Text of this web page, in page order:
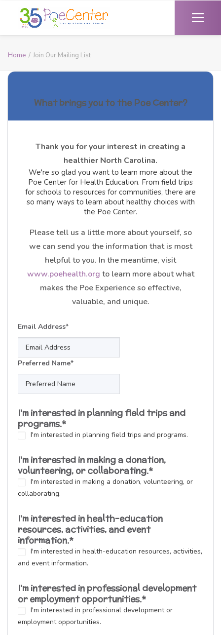
Home Join Our Mailing List
What brings you to the Poe Center?
Thank you for your interest in creating a
healthier North Carolina.
We're so glad you want to learn more about the
Poe Center for Health Education. From field trips
for schools to resources for communities, there are
so many ways to learn about healthy choices with
the Poe Center.
Please tell us a little more about yourself, so
we can send you the information that is most
helpful to you. In the meantime, visit
www.poehealth.org to learn more about what
makes the Poe Experience so effective,
valuable, and unique.
Email Address*
Preferred Name*
I'm interested in planning field trips and
programs.*
I'm interested in planning field trips and programs.
I'm interested in making a donation,
volunteering, or collaborating.*
I'm interested in making a donation, volunteering, or
collaborating.
I'm interested in health-education
resources, activities, and event
information.*
I'm interested in health-education resources, activities,
and event information.
I'm interested in professional development
or employment opportunities.*
I'm interested in professional development or
employment opportunities.